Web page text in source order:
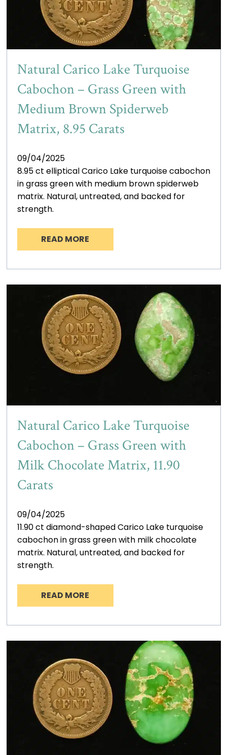
Natural Carico Lake Turquoise
Cabochon – Grass Green with
Medium Brown Spiderweb
Matrix, 8.95 Carats
09/04/2025
8.95 ct elliptical Carico Lake turquoise cabochon
in grass green with medium brown spiderweb
matrix. Natural, untreated, and backed for
strength.
READ MORE
Natural Carico Lake Turquoise
Cabochon – Grass Green with
Milk Chocolate Matrix, 11.90
Carats
09/04/2025
11.90 ct diamond-shaped Carico Lake turquoise
cabochon in grass green with milk chocolate
matrix. Natural, untreated, and backed for
strength.
READ MORE